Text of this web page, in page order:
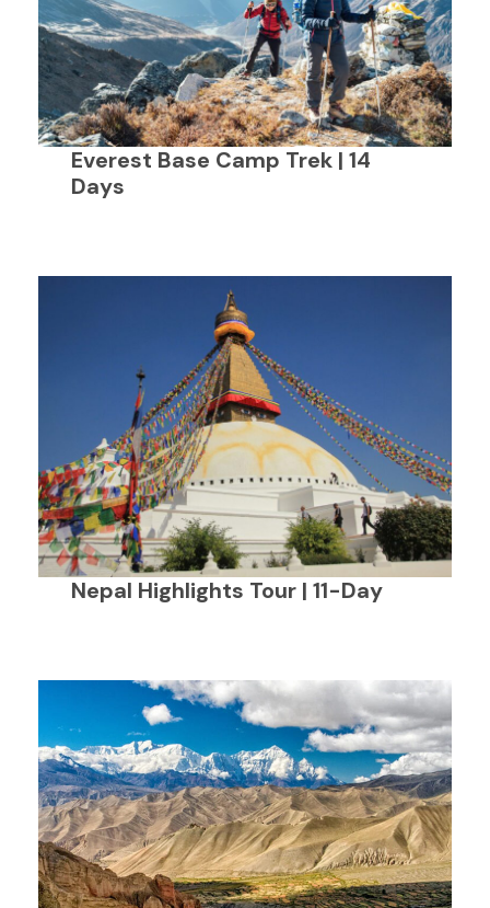
Everest Base Camp Trek | 14
Days
Nepal Highlights Tour | 11-Day